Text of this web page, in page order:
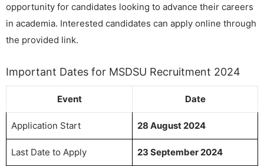
opportunity for candidates looking to advance their careers
in academia. Interested candidates can apply online through
the provided link.
Important Dates for MSDSU Recruitment 2024
Event Date
Application Start 28 August 2024
Last Date to Apply 23 September 2024